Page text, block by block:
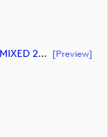
SCRIPT EDIT LOG VOLVO SCANDINAVIAN MIXED 2024 HIGHLIGHTS (document) [preview]